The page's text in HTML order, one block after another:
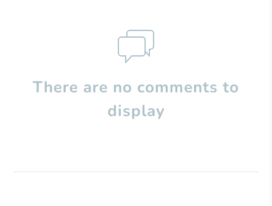
There are no comments to
display